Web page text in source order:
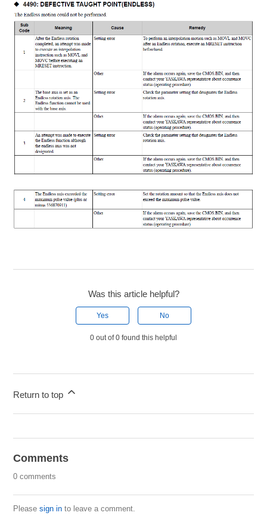
Was this article helpful?
Yes No
0 out of 0 found this helpful
Return to top
Comments
0 comments
Pleasesign in to leave a comment.